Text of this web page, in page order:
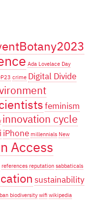
Ada Lovelace Day
crime Digital Divide
feminism
innovation cycle
iPhone millennials New
Access
references reputation sabbaticals
sustainability
biodiversity wifi wikipedia